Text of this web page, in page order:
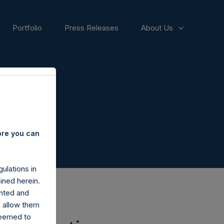
Portfolio Press Releases About Us
you can
in
herein.
and
them
to